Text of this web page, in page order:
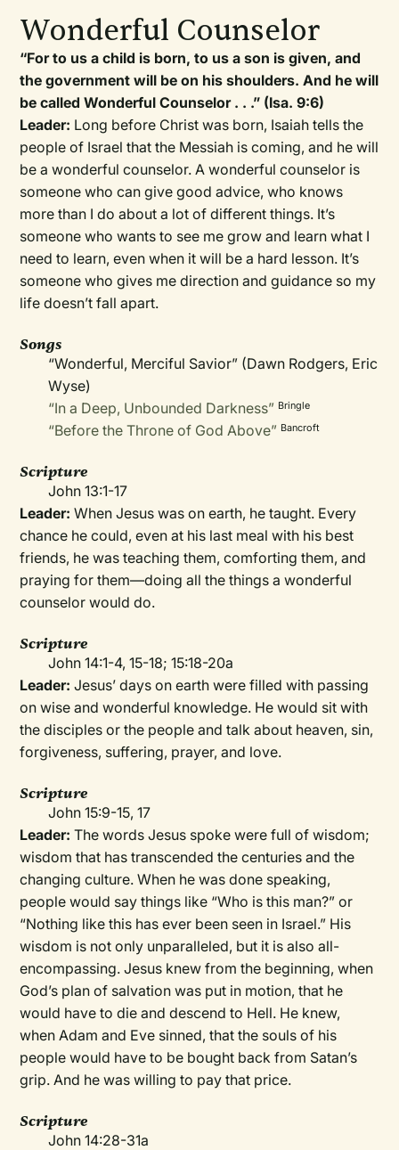
Wonderful Counselor
“For to us a child is born, to us a son is given, and
the government will be on his shoulders. And he will
be called Wonderful Counselor . . .” (Isa. 9:6)
Leader: Long before Christ was born, Isaiah tells the
people of Israel that the Messiah is coming, and he will
be a wonderful counselor. A wonderful counselor is
someone who can give good advice, who knows
more than I do about a lot of different things. It’s
someone who wants to see me grow and learn what I
need to learn, even when it will be a hard lesson. It’s
someone who gives me direction and guidance so my
life doesn’t fall apart.
Songs
“Wonderful, Merciful Savior” (Dawn Rodgers, Eric
Wyse)
“In a Deep, Unbounded Darkness” Bringle
“Before the Throne of God Above” Bancroft
Scripture
John 13:1-17
Leader:When Jesus was on earth, he taught. Every
chance he could, even at his last meal with his best
friends, he was teaching them, comforting them, and
praying for them—doing all the things a wonderful
counselor would do.
Scripture
John 14:1-4, 15-18; 15:18-20a
Leader:Jesus’ days on earth were filled with passing
on wise and wonderful knowledge. He would sit with
the disciples or the people and talk about heaven, sin,
forgiveness, suffering, prayer, and love.
Scripture
John 15:9-15, 17
Leader:The words Jesus spoke were full of wisdom;
wisdom that has transcended the centuries and the
changing culture. When he was done speaking,
people would say things like “Who is this man?” or
“Nothing like this has ever been seen in Israel.” His
wisdom is not only unparalleled, but it is also all-
encompassing. Jesus knew from the beginning, when
God’s plan of salvation was put in motion, that he
would have to die and descend to Hell. He knew,
when Adam and Eve sinned, that the souls of his
people would have to be bought back from Satan’s
grip. And he was willing to pay that price.
Scripture
John 14:28-31a